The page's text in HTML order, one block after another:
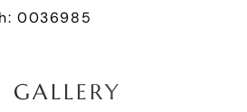
0036985
GALLERY